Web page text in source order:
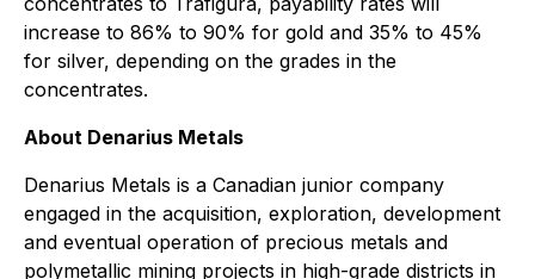
increase to 86% to 90% for gold and 35% to 45%
for silver, depending on the grades in the
concentrates.
About Denarius Metals
Denarius Metals is a Canadian junior company
engaged in the acquisition, exploration, development
and eventual operation of precious metals and
polymetallic mining projects in high-grade districts in